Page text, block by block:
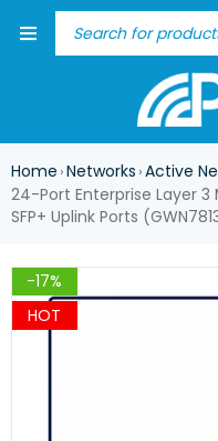
Home ›Networks ›Active
24-Port Enterprise Layer 3
SFP+ Uplink Ports
-17%
HOT